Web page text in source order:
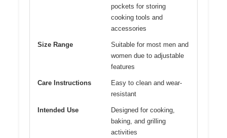
pockets for storing
cooking tools and
accessories
Size Range
Suitable for most men and
women due to adjustable
features
Care Instructions
Easy to clean and wear-
resistant
Intended Use
Designed for cooking,
baking, and grilling
activities